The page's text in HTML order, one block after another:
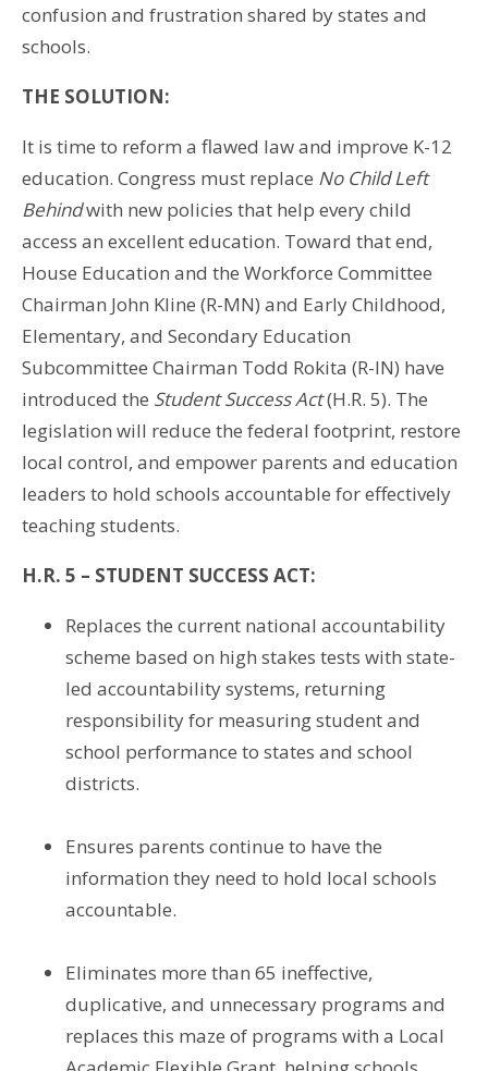
confusion and frustration shared by states and
schools.
THE SOLUTION:
It is time to reform a flawed law and improve K-12
education. Congress must replace No Child Left
Behindwith new policies that help every child
access an excellent education. Toward that end,
House Education and the Workforce Committee
Chairman John Kline (R-MN) and Early Childhood,
Elementary, and Secondary Education
Subcommittee Chairman Todd Rokita (R-IN) have
introduced the Student Success Act(H.R. 5). The
legislation will reduce the federal footprint, restore
local control, and empower parents and education
leaders to hold schools accountable for effectively
teaching students.
H.R. 5 – STUDENT SUCCESS ACT:
Replaces the current national accountability
scheme based on high stakes tests with state-
led accountability systems, returning
responsibility for measuring student and
school performance to states and school
districts.
Ensures parents continue to have the
information they need to hold local schools
accountable.
Eliminates more than 65 ineffective,
duplicative, and unnecessary programs and
replaces this maze of programs with a Local